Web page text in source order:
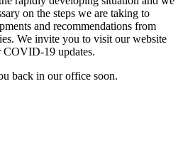
on the steps we are taking to
and recommendations from
We invite you to visit our website
COVID-19 updates.
back in our office soon.